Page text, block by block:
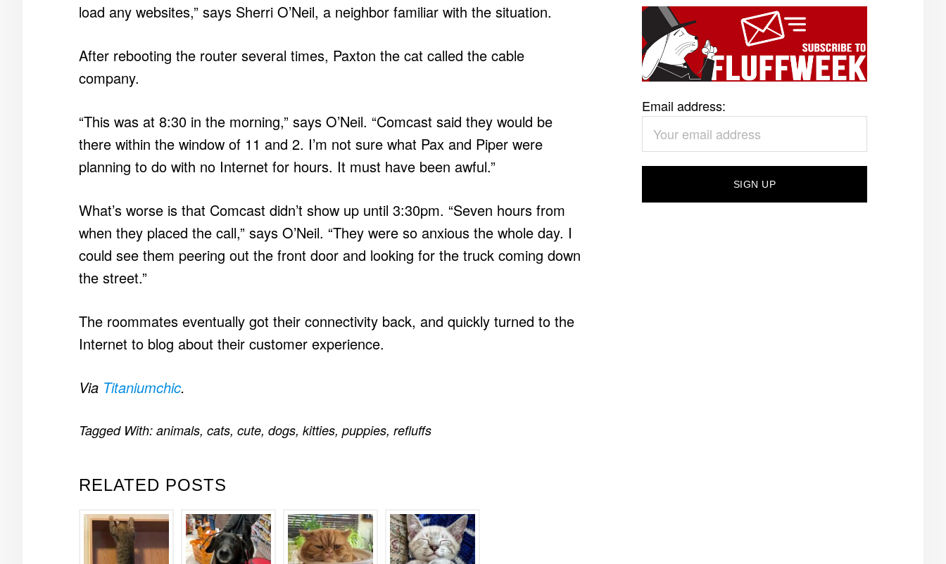
load any websites,” says Sherri O’Neil, a neighbor familiar with the situation.
After rebooting the router several times, Paxton the cat called the cable
company.
“This was at 8:30 in the morning,” says O’Neil. “Comcast said they would be
there within the window of 11 and 2. I’m not sure what Pax and Piper were
planning to do with no Internet for hours. It must have been awful.”
What’s worse is that Comcast didn’t show up until 3:30pm. “Seven hours from
when they placed the call,” says O’Neil. “They were so anxious the whole day. I
could see them peering out the front door and looking for the truck coming down
the street.”
The roommates eventually got their connectivity back, and quickly turned to the
Internet to blog about their customer experience.
Via Titaniumchic.
RELATED POSTS
Tagged With: animals, cats, cute, dogs, kitties, puppies, refluffs
Email address: